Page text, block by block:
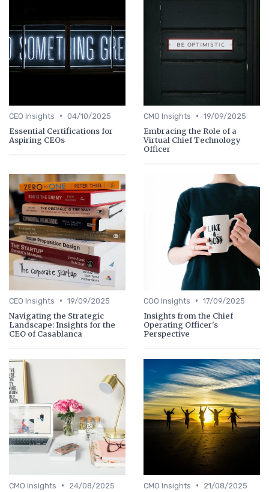
CEO Insights • 04/10/2025
Essential Certifications for
Aspiring CEOs
CMO Insights • 19/09/2025
Embracing the Role of a
Virtual Chief Technology
Officer
CEO Insights • 19/09/2025
Navigating the Strategic
Landscape: Insights for the
CEO of Casablanca
COO Insights • 17/09/2025
Insights from the Chief
Operating Officer's
Perspective
CMO Insights • 24/08/2025 CMO Insights • 21/08/2025